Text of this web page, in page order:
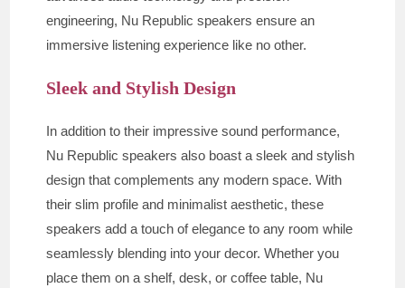
engineering, Nu Republic speakers ensure an
immersive listening experience like no other.
Sleek and Stylish Design
In addition to their impressive sound performance,
Nu Republic speakers also boast a sleek and stylish
design that complements any modern space. With
their slim profile and minimalist aesthetic, these
speakers add a touch of elegance to any room while
seamlessly blending into your decor. Whether you
place them on a shelf, desk, or coffee table, Nu